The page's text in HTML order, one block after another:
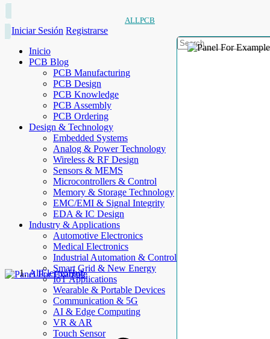
ALLPCB
Iniciar Sesión Registrarse
Inicio
PCB Blog
PCB Manufacturing
PCB Design
PCB Knowledge
PCB Assembly
PCB Ordering
Design & Technology
Embedded Systems
Analog & Power Technology
Wireless & RF Design
Sensors & MEMS
Microcontrollers & Control
Memory & Storage Technology
EMC/EMI & Signal Integrity
EDA & IC Design
Industry & Applications
Automotive Electronics
Medical Electronics
Industrial Automation & Control
Smart Grid & New Energy
IoT Applications
Wearable & Portable Devices
Communication & 5G
AI & Edge Computing
VR & AR
Touch Sensor
AllElectroHub